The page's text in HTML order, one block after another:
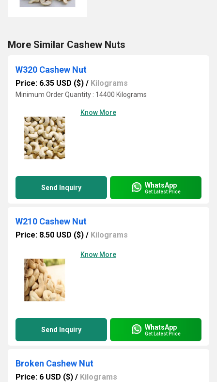
More Similar Cashew Nuts
W320 Cashew Nut
Price: 6.35 USD ($) / Kilograms
Minimum Order Quantity : 14400 Kilograms
Know More
Send Inquiry WhatsApp
Get Latest Price
W210 Cashew Nut
Price: 8.50 USD ($) / Kilograms
Know More
Send Inquiry WhatsApp
Get Latest Price
Broken Cashew Nut
Price: 6 USD ($) / Kilograms